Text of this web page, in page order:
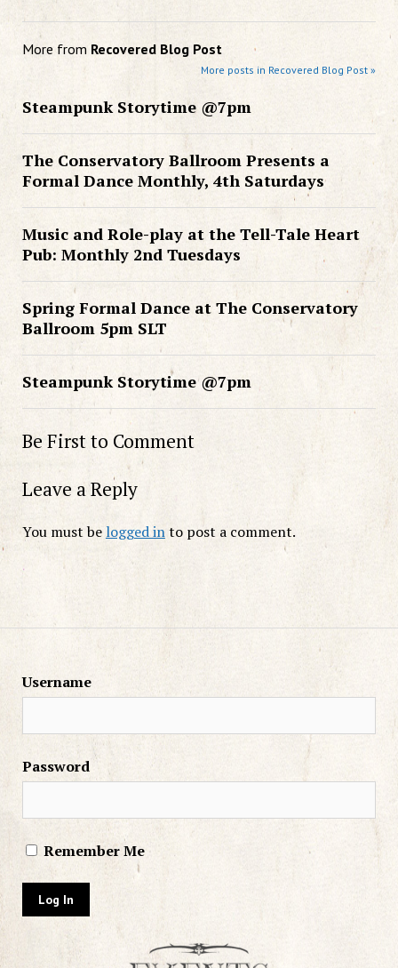
More from Recovered Blog Post
More posts in Recovered Blog Post »
Steampunk Storytime @7pm
The Conservatory Ballroom Presents a
Formal Dance Monthly, 4th Saturdays
Music and Role-play at the Tell-Tale Heart
Pub: Monthly 2nd Tuesdays
Spring Formal Dance at The Conservatory
Ballroom 5pm SLT
Steampunk Storytime @7pm
Be First to Comment
Leave a Reply
You must belogged into post a comment.
Username
Password
Remember Me